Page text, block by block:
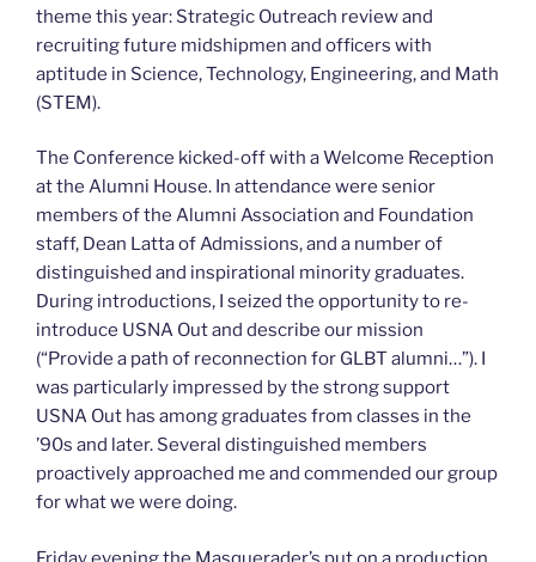
theme this year: Strategic Outreach review and
recruiting future midshipmen and officers with
aptitude in Science, Technology, Engineering, and Math
(STEM).
The Conference kicked-off with a Welcome Reception
at the Alumni House. In attendance were senior
members of the Alumni Association and Foundation
staff, Dean Latta of Admissions, and a number of
distinguished and inspirational minority graduates.
During introductions, I seized the opportunity to re-
introduce USNA Out and describe our mission
(“Provide a path of reconnection for GLBT alumni…”). I
was particularly impressed by the strong support
USNA Out has among graduates from classes in the
’90s and later. Several distinguished members
proactively approached me and commended our group
for what we were doing.